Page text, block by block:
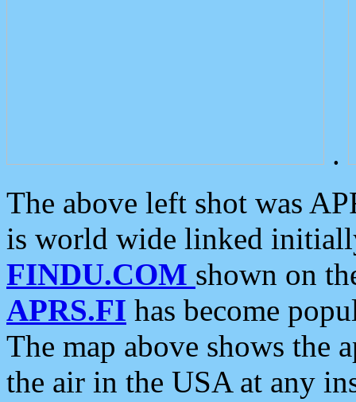
.
The above left shot was
is world wide linked
FINDU.COM shown on
APRS.FI has become
The map above shows the
the air in the USA at any